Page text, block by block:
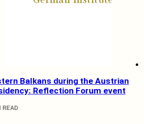
Balkans during the Austrian
Reflection Forum event
READ